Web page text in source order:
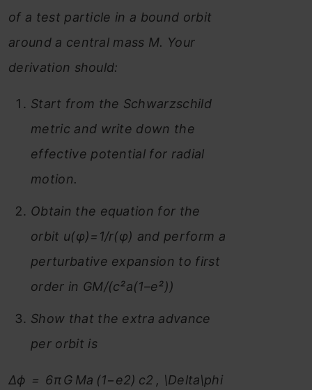
of a test particle in a bound orbit
around a central mass M. Your
derivation should:
Start from the Schwarzschild
metric and write down the
effective potential for radial
motion.
Obtain the equation for the
orbit u(φ)=1/r(φ) and perform a
perturbative expansion to first
order in GM/(c²a(1–e²))
Show that the extra advance
per orbit is
Δϕ = 6π G Ma (1−e2) c2 , \Delta\phi